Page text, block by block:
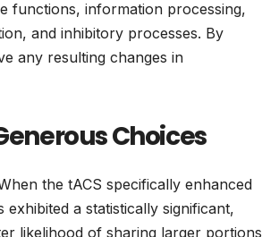
functions, information processing,
and inhibitory processes. By
any resulting changes in
Choices
the tACS specifically enhanced
a statistically significant,
likelihood of sharing larger portions